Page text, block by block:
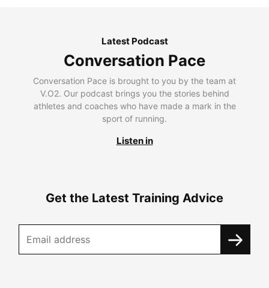
Latest Podcast
Conversation Pace
Conversation Pace is brought to you by the team at
V.O2. Our podcast brings you the stories behind
athletes and coaches who have made a mark in the
sport of running.
Listen in
Get the Latest Training Advice